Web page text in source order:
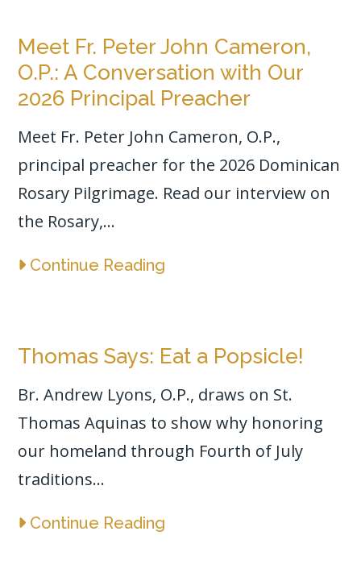
Meet Fr. Peter John Cameron,
O.P.: A Conversation with Our
2026 Principal Preacher
Meet Fr. Peter John Cameron, O.P.,
principal preacher for the 2026 Dominican
Rosary Pilgrimage. Read our interview on
the Rosary,...
Continue Reading
Thomas Says: Eat a Popsicle!
Br. Andrew Lyons, O.P., draws on St.
Thomas Aquinas to show why honoring
our homeland through Fourth of July
traditions...
Continue Reading